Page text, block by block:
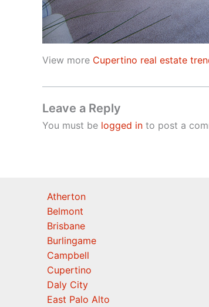
View more Cupertino real estate
Leave a Reply
You must be logged in to post a
Atherton
Belmont
Brisbane
Burlingame
Campbell
Cupertino
Daly City
East Palo Alto